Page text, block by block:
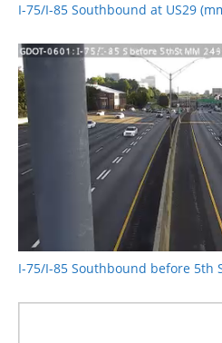
I-75/I-85 Southbound at US29
I-75/I-85 Southbound before 5th